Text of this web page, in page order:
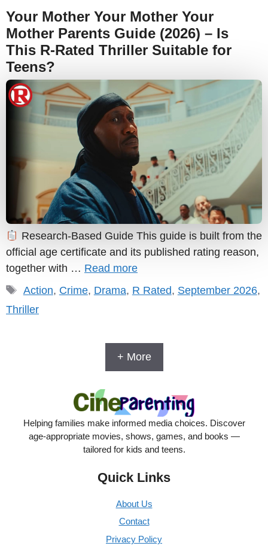
Your Mother Your Mother Your
Mother Parents Guide (2026) – Is
This R-Rated Thriller Suitable for
Teens?
Research-Based Guide This guide is built from the
official age certificate and its published rating reason,
together with … Read more
Tags
Action, Crime, Drama, R Rated, September 2026,
Thriller
+ More
Helping families make informed media choices. Discover
age-appropriate movies, shows, games, and books —
tailored for kids and teens.
Quick Links
About Us
Contact
Privacy Policy